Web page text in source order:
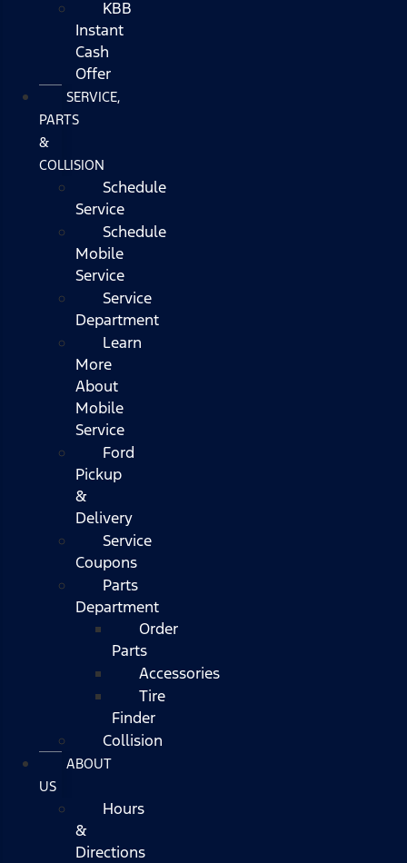
KBB
Instant
Cash
Offer
SERVICE,
PARTS
&
COLLISION
Schedule
Service
Schedule
Mobile
Service
Service
Department
Learn
More
About
Mobile
Service
Ford
Pickup
&
Delivery
Service
Coupons
Parts
Department
Order
Parts
Accessories
Tire
Finder
Collision
ABOUT
US
Hours
&
Directions